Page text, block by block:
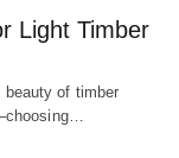
Light Timber
beauty of timber